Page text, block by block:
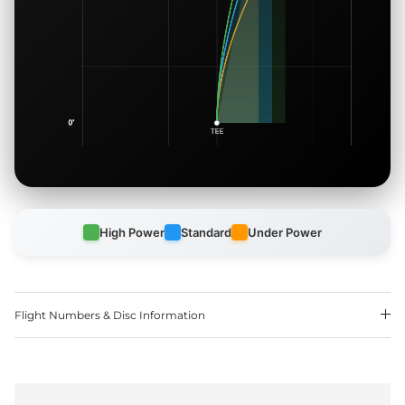
High Power Standard Under Power
Flight Numbers & Disc Information